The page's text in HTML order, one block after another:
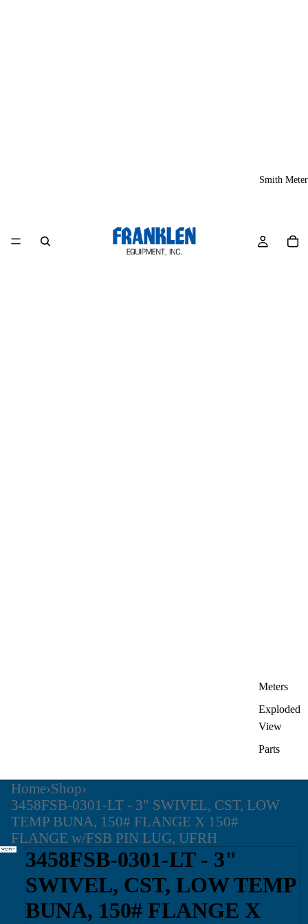
Smith Meter
Meters
Exploded
View
Parts
Home›Shop›
3458FSB-0301-LT - 3" SWIVEL, CST, LOW
TEMP BUNA, 150# FLANGE X 150#
FLANGE w/FSB PIN LUG, UFRH
3458FSB-0301-LT - 3"
SWIVEL, CST, LOW TEMP
BUNA, 150# FLANGE X